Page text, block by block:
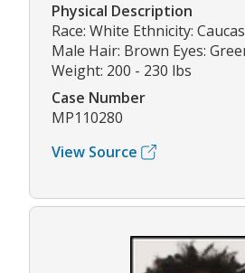
Physical Description
Race: White Ethnicity:
Male Hair: Brown Eyes:
Weight: 200 - 230 lbs
Case Number
MP110280
View Source